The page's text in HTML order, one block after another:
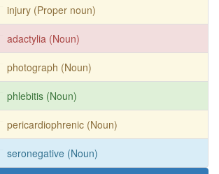
injury (Proper noun)
adactylia (Noun)
photograph (Noun)
phlebitis (Noun)
pericardiophrenic (Noun)
seronegative (Noun)